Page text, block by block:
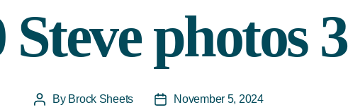
Steve photos 3
PostBy Brock Sheets
PostNovember 5, 2024